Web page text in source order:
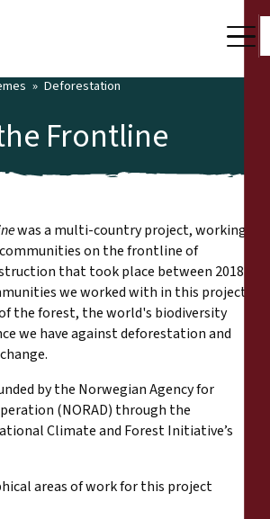
Deforestation
Frontline
was a multi-country project, working
on the frontline of
that took place between 2018
we worked with in this project
the forest, the world's biodiversity
we have against deforestation and
by the Norwegian Agency for
(NORAD) through the
Climate and Forest Initiative’s
areas of work for this project